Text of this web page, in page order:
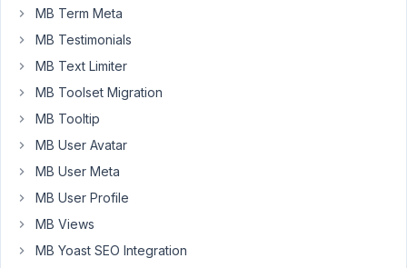
anymore.
it
difficult
as
only
want
to
use
to
MB Term Meta
MB Testimonials
MB Text Limiter
MB Toolset Migration
MB Tooltip
MB User Avatar
MB User Meta
MB User Profile
MB Views
MB Yoast SEO Integration